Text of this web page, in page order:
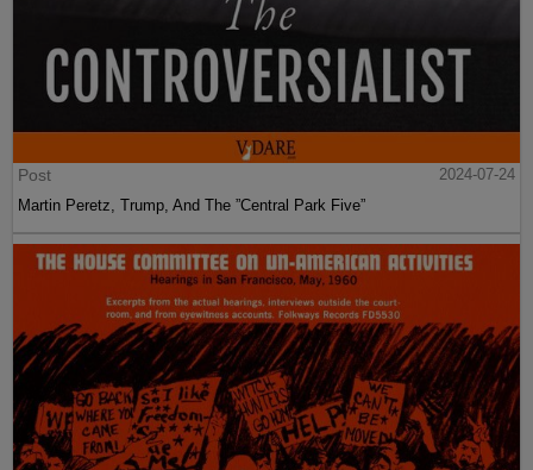
Post
2024-07-24
Martin Peretz, Trump, And The ”Central Park Five”